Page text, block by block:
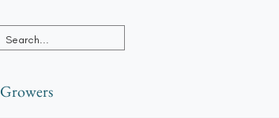
Growers